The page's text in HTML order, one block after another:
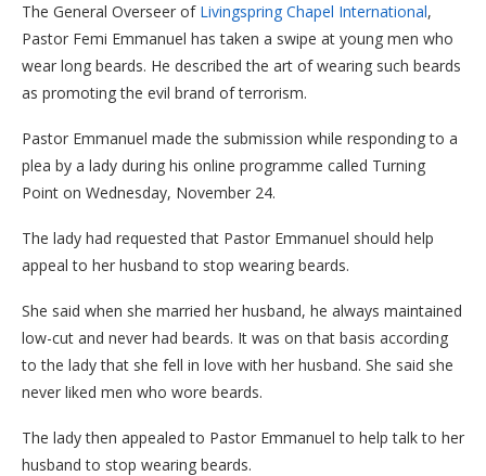
The General Overseer of Livingspring Chapel International,
Pastor Femi Emmanuel has taken a swipe at young men who
wear long beards. He described the art of wearing such beards
as promoting the evil brand of terrorism.
Pastor Emmanuel made the submission while responding to a
plea by a lady during his online programme called Turning
Point on Wednesday, November 24.
The lady had requested that Pastor Emmanuel should help
appeal to her husband to stop wearing beards.
She said when she married her husband, he always maintained
low-cut and never had beards. It was on that basis according
to the lady that she fell in love with her husband. She said she
never liked men who wore beards.
The lady then appealed to Pastor Emmanuel to help talk to her
husband to stop wearing beards.